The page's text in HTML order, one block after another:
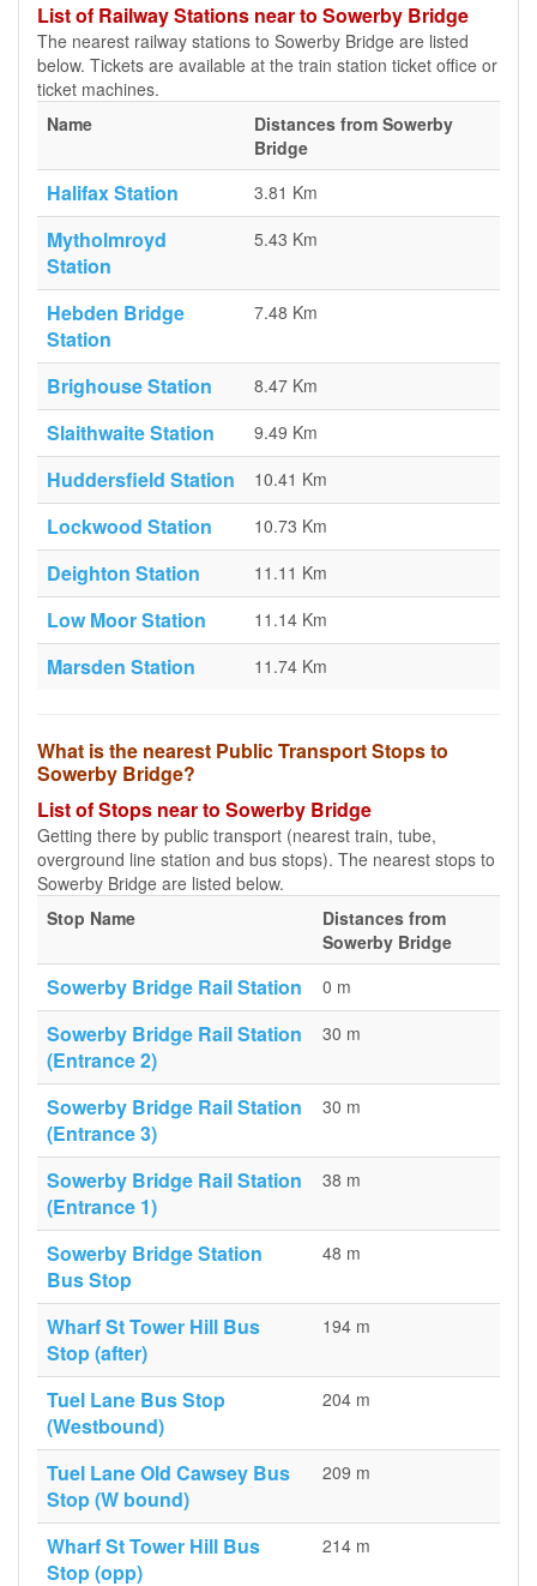
List of Railway Stations near to Sowerby Bridge
The nearest railway stations to Sowerby Bridge are listed
below. Tickets are available at the train station ticket office or
ticket machines.
Name
Distances from Sowerby
Bridge
Halifax Station 3.81 Km
Mytholmroyd
Station
5.43 Km
Hebden Bridge
Station
7.48 Km
Brighouse Station 8.47 Km
Slaithwaite Station 9.49 Km
Huddersfield Station 10.41 Km
Lockwood Station 10.73 Km
Deighton Station 11.11 Km
Low Moor Station 11.14 Km
Marsden Station 11.74 Km
What is the nearest Public Transport Stops to
Sowerby Bridge?
List of Stops near to Sowerby Bridge
Getting there by public transport (nearest train, tube,
overground line station and bus stops). The nearest stops to
Sowerby Bridge are listed below.
Stop Name
Distances from
Sowerby Bridge
Sowerby Bridge Rail Station 0 m
Sowerby Bridge Rail Station
(Entrance 2)
30 m
Sowerby Bridge Rail Station
(Entrance 3)
30 m
Sowerby Bridge Rail Station
(Entrance 1)
38 m
Sowerby Bridge Station
Bus Stop
48 m
Wharf St Tower Hill Bus
Stop (after)
194 m
Tuel Lane Bus Stop
(Westbound)
204 m
Tuel Lane Old Cawsey Bus
Stop (W bound)
209 m
Wharf St Tower Hill Bus
Stop (opp)
214 m